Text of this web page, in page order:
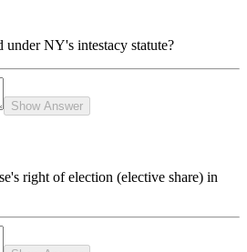
NY's intestacy statute?
Show Answer
right of election (elective share) in